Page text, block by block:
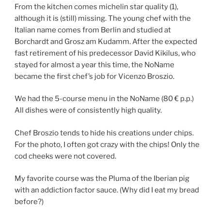
From the kitchen comes michelin star quality (1),
although it is (still) missing. The young chef with the
Italian name comes from Berlin and studied at
Borchardt and Grosz am Kudamm. After the expected
fast retirement of his predecessor David Kikilus, who
stayed for almost a year this time, the NoName
became the first chef’s job for Vicenzo Broszio.
We had the 5-course menu in the NoName (80 € p.p.)
All dishes were of consistently high quality.
Chef Broszio tends to hide his creations under chips.
For the photo, I often got crazy with the chips! Only the
cod cheeks were not covered.
My favorite course was the Pluma of the Iberian pig
with an addiction factor sauce. (Why did I eat my bread
before?)